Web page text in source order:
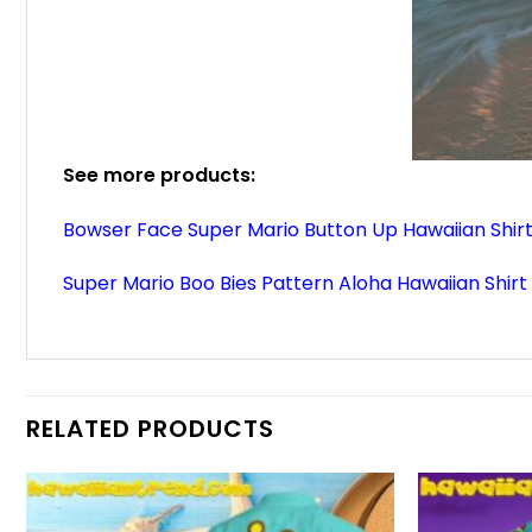
See more products:
Bowser Face Super Mario Button Up Hawaiian Shirt
Super Mario Boo Bies Pattern Aloha Hawaiian Shirt
RELATED PRODUCTS